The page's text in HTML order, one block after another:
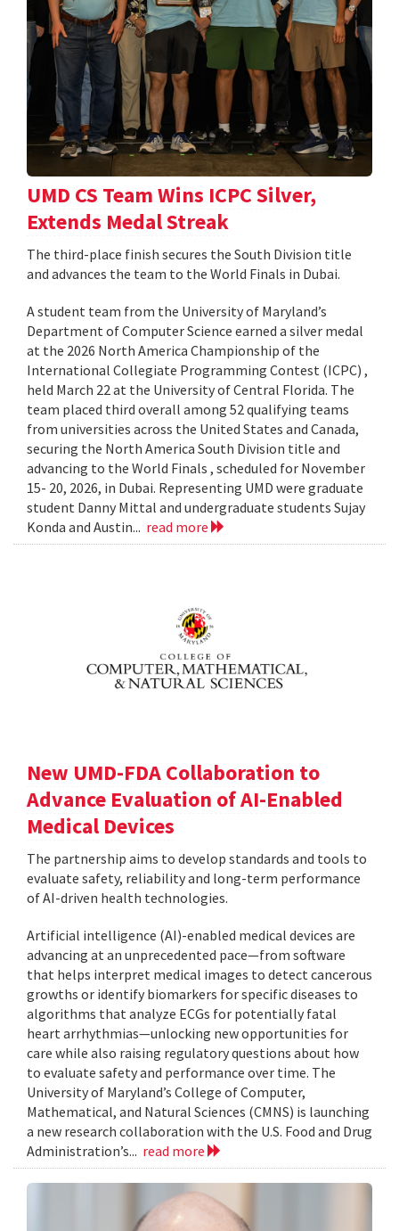
UMD CS Team Wins ICPC Silver,
Extends Medal Streak
The third-place finish secures the South Division title
and advances the team to the World Finals in Dubai.
A student team from the University of Maryland’s
Department of Computer Science earned a silver medal
at the 2026 North America Championship of the
International Collegiate Programming Contest (ICPC) ,
held March 22 at the University of Central Florida. The
team placed third overall among 52 qualifying teams
from universities across the United States and Canada,
securing the North America South Division title and
advancing to the World Finals , scheduled for November
15- 20, 2026, in Dubai. Representing UMD were graduate
student Danny Mittal and undergraduate students Sujay
Konda and Austin... read more
New UMD-FDA Collaboration to
Advance Evaluation of AI-Enabled
Medical Devices
The partnership aims to develop standards and tools to
evaluate safety, reliability and long-term performance
of AI-driven health technologies.
Artificial intelligence (AI)-enabled medical devices are
advancing at an unprecedented pace—from software
that helps interpret medical images to detect cancerous
growths or identify biomarkers for specific diseases to
algorithms that analyze ECGs for potentially fatal
heart arrhythmias—unlocking new opportunities for
care while also raising regulatory questions about how
to evaluate safety and performance over time. The
University of Maryland’s College of Computer,
Mathematical, and Natural Sciences (CMNS) is launching
a new research collaboration with the U.S. Food and Drug
Administration’s... read more